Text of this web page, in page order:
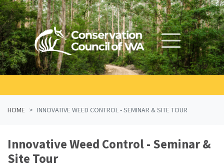
Skip navigation
HOME INNOVATIVE WEED CONTROL - SEMINAR & SITE TOUR
Innovative Weed Control - Seminar &
Site Tour